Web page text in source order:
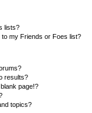
lists?
my Friends or Foes list?
results?
page!?
topics?